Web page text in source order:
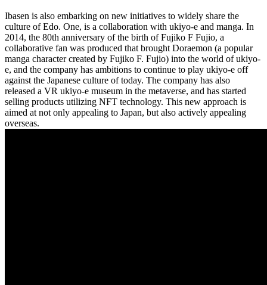
Ibasen is also embarking on new initiatives to widely share the
culture of Edo. One, is a collaboration with ukiyo-e and manga. In
2014, the 80th anniversary of the birth of Fujiko F Fujio, a
collaborative fan was produced that brought Doraemon (a popular
manga character created by Fujiko F. Fujio) into the world of ukiyo-
e, and the company has ambitions to continue to play ukiyo-e off
against the Japanese culture of today. The company has also
released a VR ukiyo-e museum in the metaverse, and has started
selling products utilizing NFT technology. This new approach is
aimed at not only appealing to Japan, but also actively appealing
overseas.